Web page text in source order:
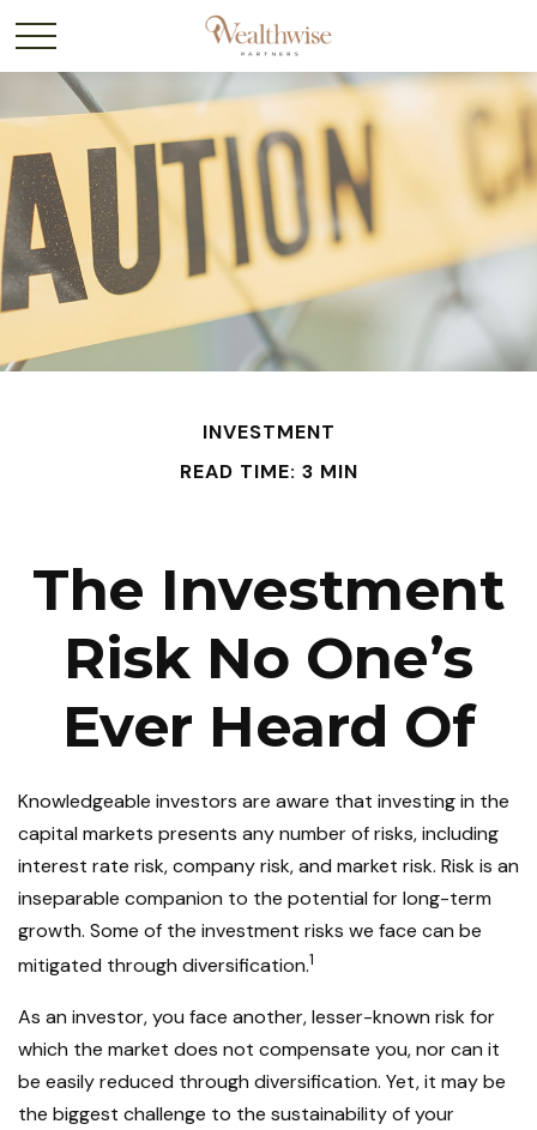
INVESTMENT
READ TIME: 3 MIN
The Investment
Risk No One’s
Ever Heard Of
Knowledgeable investors are aware that investing in the
capital markets presents any number of risks, including
interest rate risk, company risk, and market risk. Risk is an
inseparable companion to the potential for long-term
growth. Some of the investment risks we face can be
mitigated through diversification.1
As an investor, you face another, lesser-known risk for
which the market does not compensate you, nor can it
be easily reduced through diversification. Yet, it may be
the biggest challenge to the sustainability of your